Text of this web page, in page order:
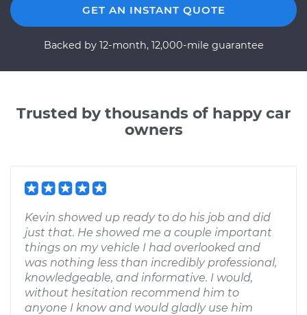
GET AN INSTANT QUOTE
Backed by 12-month, 12,000-mile guarantee
Trusted by thousands of happy car
owners
Kevin showed up ready to do his job and did
just that. He showed me a couple important
things on my vehicle I had overlooked and
was nothing less than incredibly professional,
knowledgeable, and informative. I would,
without hesitation recommend him to
anyone I know and would gladly use him